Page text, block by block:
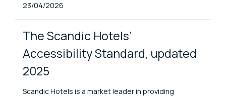
Published At
23/04/2026
The Scandic Hotels’
Accessibility Standard, updated
2025
Scandic Hotels is a market leader in providing